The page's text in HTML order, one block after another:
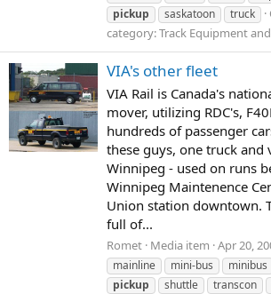
pickup
saskatoon truck
category: Track Equipment
VIA's other fleet
VIA Rail is Canada's
mover, utilizing RDC's,
hundreds of passenger
these guys, one truck and
Winnipeg - used on runs
Winnipeg Maintenence
Union station downtown.
full of...
Romet Media item Apr 20,
mainline
mini-bus minibus
pickup
shuttle transcon